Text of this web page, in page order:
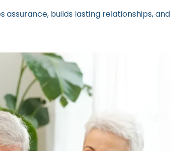
assurance, builds lasting relationships,